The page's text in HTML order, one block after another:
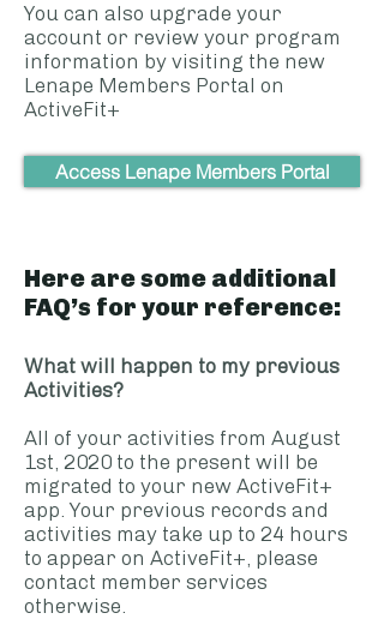
You can also upgrade your
account or review your program
information by visiting the new
Lenape Members Portal on
ActiveFit+
Access Lenape Members Portal
Here are some additional
FAQ’s for your reference:
What will happen to my previous
Activities?
All of your activities from August
1st, 2020 to the present will be
migrated to your new ActiveFit+
app. Your previous records and
activities may take up to 24 hours
to appear on ActiveFit+, please
contact member services
otherwise.